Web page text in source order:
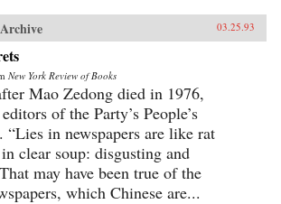
03.25.93
New York Review of Books
Mao Zedong died in 1976,
of the Party’s People’s
in newspapers are like rat
clear soup: disgusting and
may have been true of the
which Chinese are...